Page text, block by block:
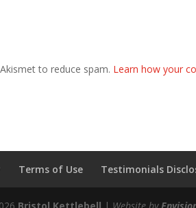
to reduce spam. Learn how your
Terms of Use Testimonials